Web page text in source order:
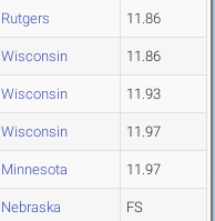
Rutgers 11.86
Wisconsin 11.86
Wisconsin 11.93
Wisconsin 11.97
Minnesota 11.97
Nebraska FS